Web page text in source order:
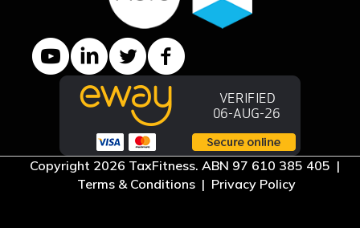
YouTube channel
LinkedIn Company page
Twitter profileFacebook page
Copyright 2026 TaxFitness. ABN 97 610 385 405 |
Terms & Conditions| Privacy Policy